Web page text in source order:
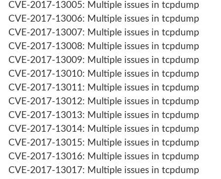
CVE-2017-13005: Multiple issues in tcpdump
CVE-2017-13006: Multiple issues in tcpdump
CVE-2017-13007: Multiple issues in tcpdump
CVE-2017-13008: Multiple issues in tcpdump
CVE-2017-13009: Multiple issues in tcpdump
CVE-2017-13010: Multiple issues in tcpdump
CVE-2017-13011: Multiple issues in tcpdump
CVE-2017-13012: Multiple issues in tcpdump
CVE-2017-13013: Multiple issues in tcpdump
CVE-2017-13014: Multiple issues in tcpdump
CVE-2017-13015: Multiple issues in tcpdump
CVE-2017-13016: Multiple issues in tcpdump
CVE-2017-13017: Multiple issues in tcpdump